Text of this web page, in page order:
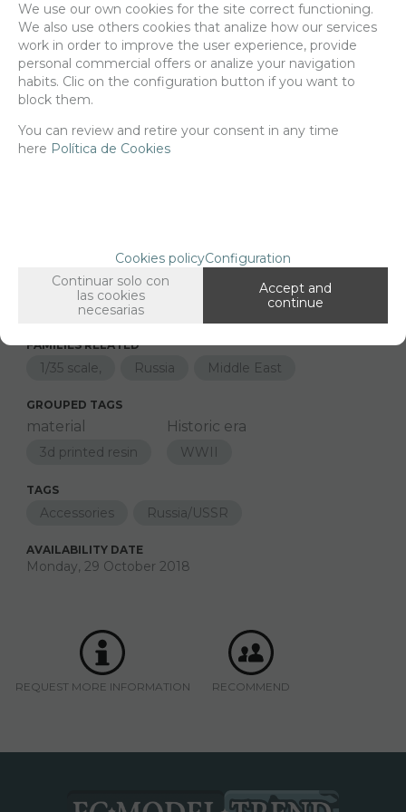
Delivery 24/48h
Net price:5,10€
Since the moment you place your order we send the products you
added to your cart for printing so we can ship them in 30 days
aprox.
FAMILIES RELATED
1/35 scale, Russia Middle East
GROUPED TAGS
material
3d printed resin
Historic era
WWII
TAGS
Accessories Russia/USSR
AVAILABILITY DATE
Monday, 29 October 2018
REQUEST MORE INFORMATION RECOMMEND
We use our own cookies for the site correct functioning.
We also use others cookies that analize how our services
work in order to improve the user experience, provide
personal commercial offers or analize your navigation
habits. Clic on the configuration button if you want to
block them.
You can review and retire your consent in any time
here Política de Cookies
Cookies policyConfiguration
Continuar solo con
las cookies
necesarias
Accept and
continue